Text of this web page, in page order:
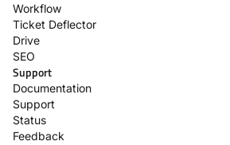
Workflow
Ticket Deflector
Drive
SEO
Support
Documentation
Support
Status
Feedback